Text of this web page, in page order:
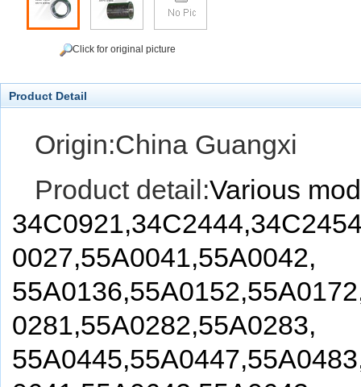
Click for original picture
Product Detail
Origin:China Guangxi
Product detail:Various
0027,55A0041,55A0042,
0281,55A0282,55A0283,